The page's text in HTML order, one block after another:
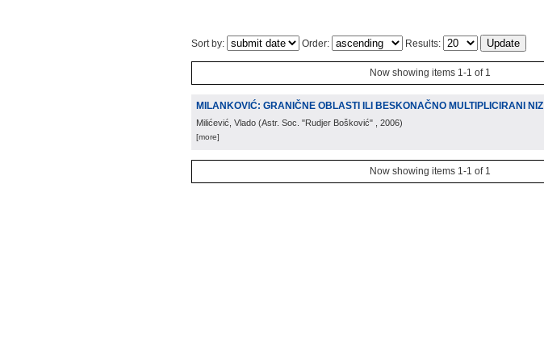
Sort by: Order: Results:
Now showing items 1-1 of 1
MILANKOVIĆ: GRANIČNE OBLASTI ILI BESKONAČNO MULTIPLICIRANI NIZ
Milićević, Vlado (Astr. Soc. "Rudjer Bošković" , 2006)
[more]
Now showing items 1-1 of 1